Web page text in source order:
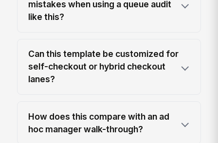
mistakes when using a queue audit
like this?
Can this template be customized for
self-checkout or hybrid checkout
lanes?
How does this compare with an ad
hoc manager walk-through?